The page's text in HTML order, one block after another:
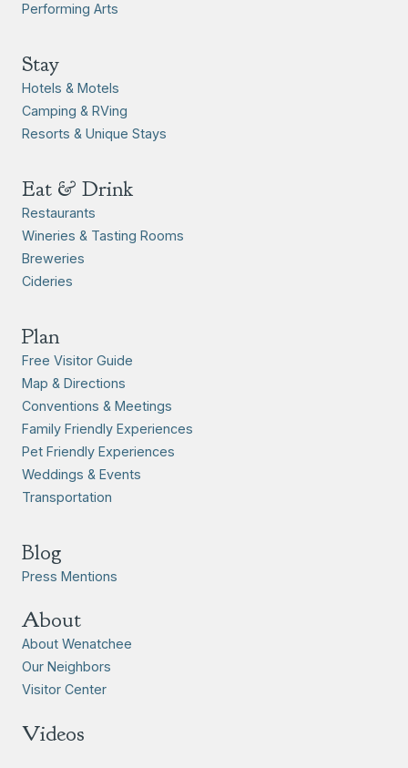
Performing Arts
Stay
Hotels & Motels
Camping & RVing
Resorts & Unique Stays
Eat & Drink
Restaurants
Wineries & Tasting Rooms
Breweries
Cideries
Plan
Free Visitor Guide
Map & Directions
Conventions & Meetings
Family Friendly Experiences
Pet Friendly Experiences
Weddings & Events
Transportation
Blog
Press Mentions
About
About Wenatchee
Our Neighbors
Visitor Center
Videos